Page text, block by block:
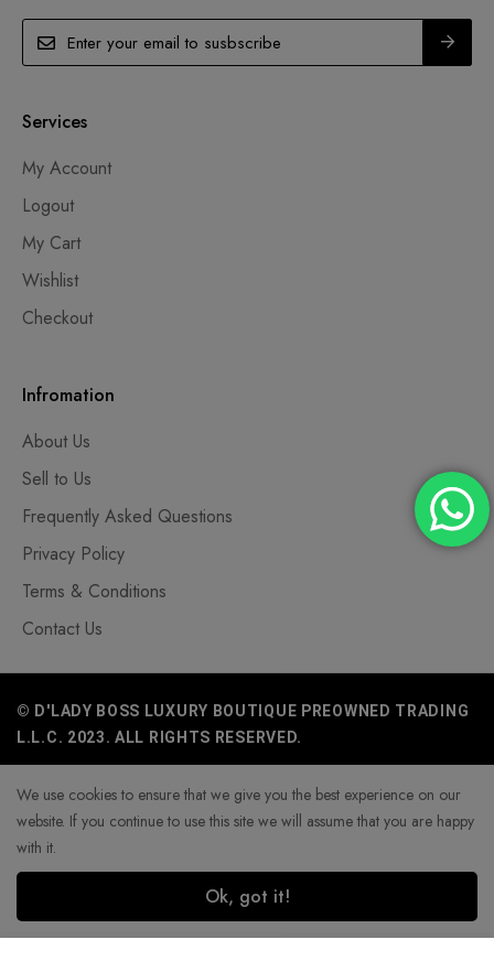
Services
My Account
Logout
My Cart
Wishlist
Checkout
Infromation
About Us
Sell to Us
Frequently Asked Questions
Privacy Policy
Terms & Conditions
Contact Us
© D'LADY BOSS LUXURY BOUTIQUE PREOWNED TRADING
L.L.C. 2023. ALL RIGHTS RESERVED.
We use cookies to ensure that we give you the best experience on our
website. If you continue to use this site we will assume that you are happy
with it.
Ok, got it!